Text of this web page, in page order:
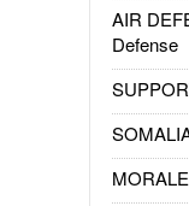
AIR
Defense